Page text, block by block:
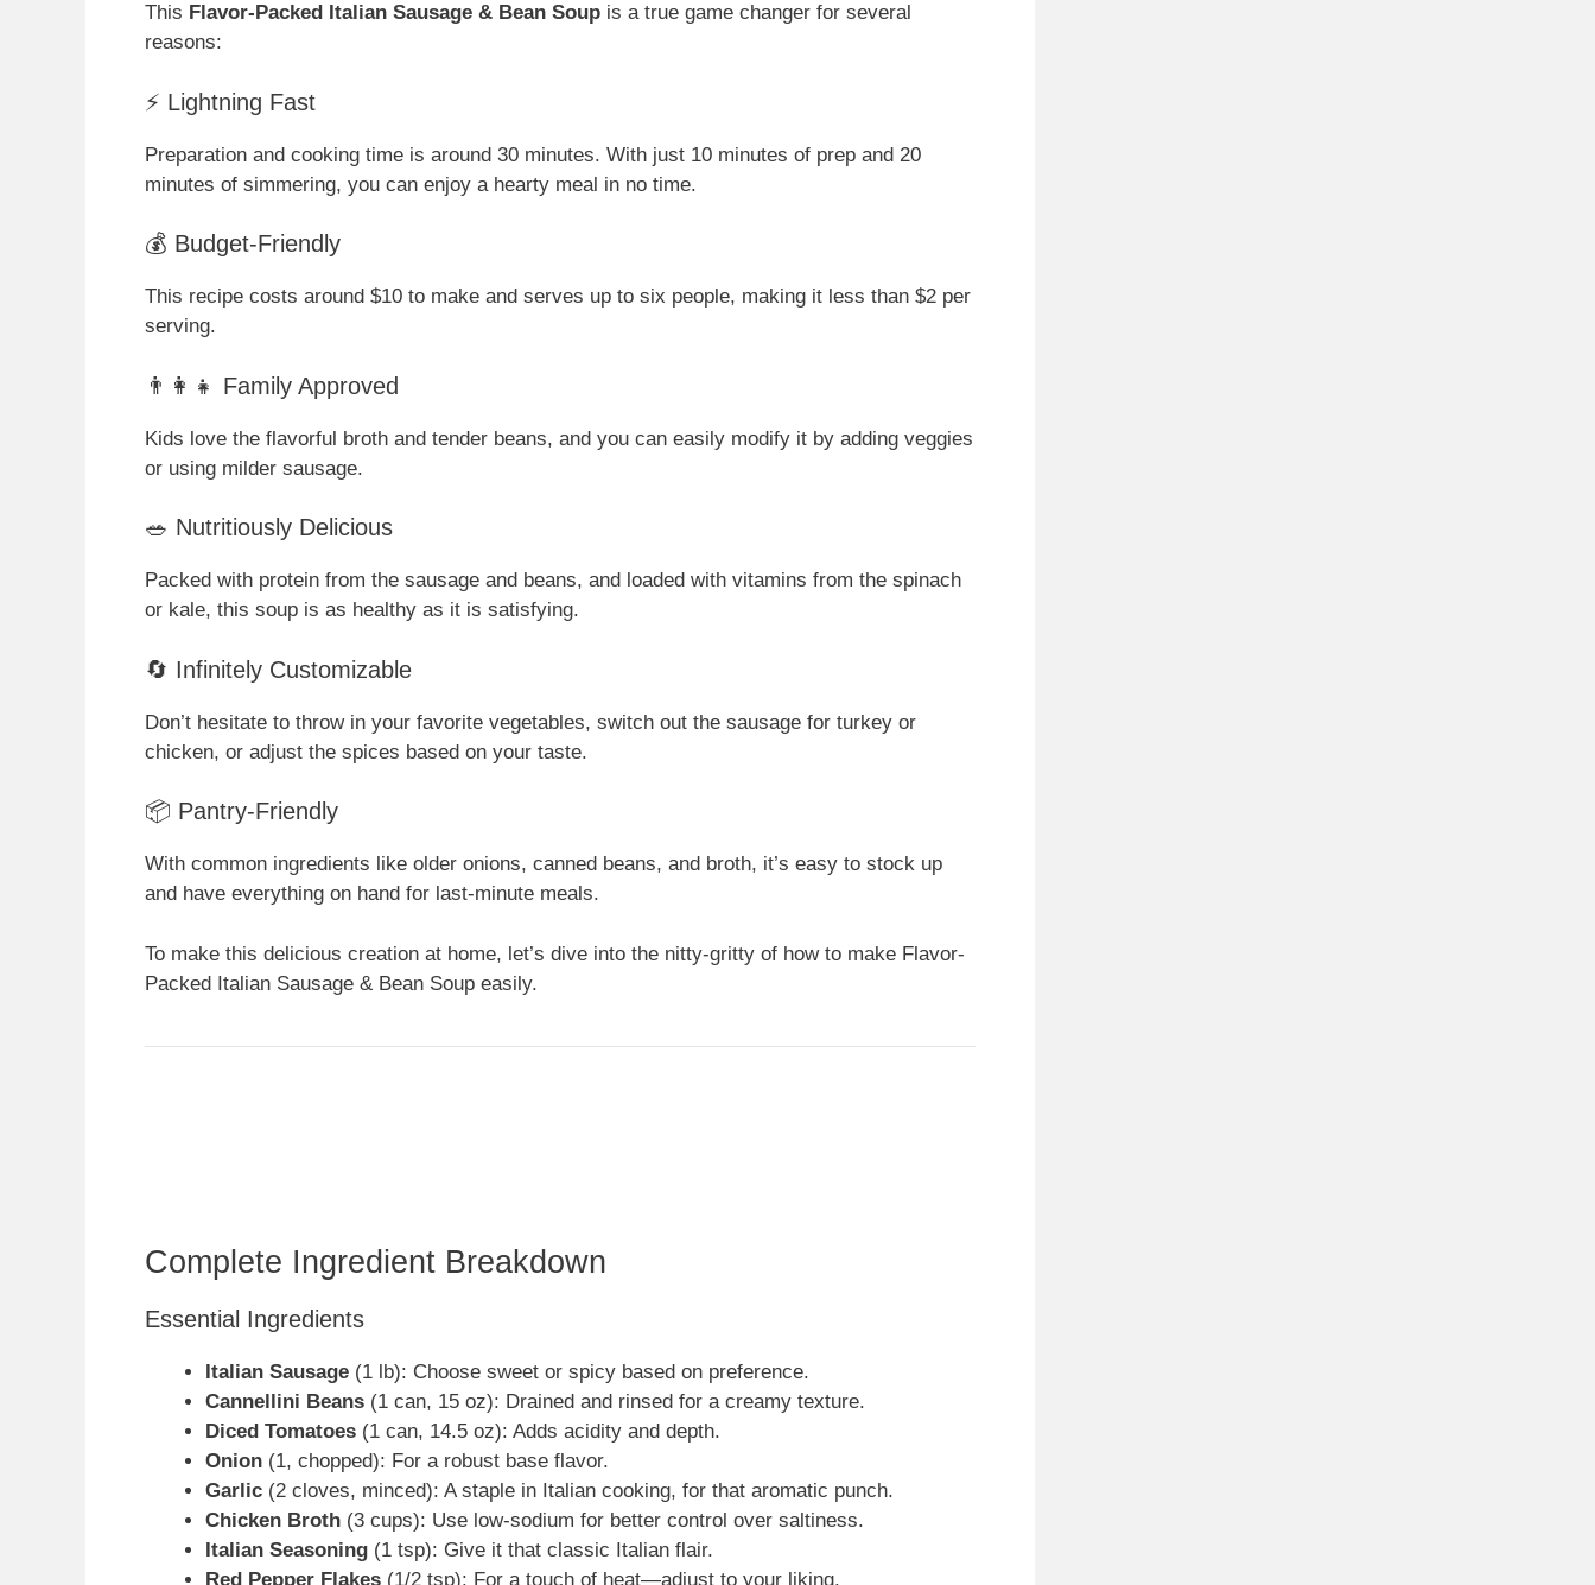
This Flavor-Packed Italian Sausage & Bean Soup is a true game changer for several
reasons:
⚡ Lightning Fast
Preparation and cooking time is around 30 minutes. With just 10 minutes of prep and 20
minutes of simmering, you can enjoy a hearty meal in no time.
💰 Budget-Friendly
This recipe costs around $10 to make and serves up to six people, making it less than $2 per
serving.
👨‍👩‍👧 Family Approved
Kids love the flavorful broth and tender beans, and you can easily modify it by adding veggies
or using milder sausage.
🥗 Nutritiously Delicious
Packed with protein from the sausage and beans, and loaded with vitamins from the spinach
or kale, this soup is as healthy as it is satisfying.
🔄 Infinitely Customizable
Don’t hesitate to throw in your favorite vegetables, switch out the sausage for turkey or
chicken, or adjust the spices based on your taste.
📦 Pantry-Friendly
With common ingredients like older onions, canned beans, and broth, it’s easy to stock up
and have everything on hand for last-minute meals.
To make this delicious creation at home, let’s dive into the nitty-gritty of how to make Flavor-
Packed Italian Sausage & Bean Soup easily.
Complete Ingredient Breakdown
Essential Ingredients
Italian Sausage (1 lb): Choose sweet or spicy based on preference.
Cannellini Beans (1 can, 15 oz): Drained and rinsed for a creamy texture.
Diced Tomatoes (1 can, 14.5 oz): Adds acidity and depth.
Onion (1, chopped): For a robust base flavor.
Garlic (2 cloves, minced): A staple in Italian cooking, for that aromatic punch.
Chicken Broth (3 cups): Use low-sodium for better control over saltiness.
Italian Seasoning (1 tsp): Give it that classic Italian flair.
Red Pepper Flakes (1/2 tsp): For a touch of heat—adjust to your liking.